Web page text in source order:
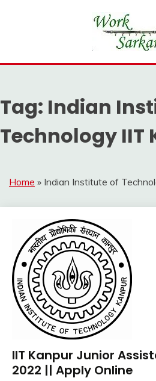
WORK
Result 2026
Tag: Indian
Technology IIT
Home » Indian Institute of
Apply
Online
IIT Kanpur Junior
2022 || Apply Online